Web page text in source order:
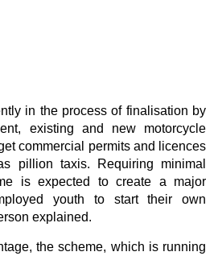
in the process of finalisation by
existing and new motorcycle
commercial permits and licences
pillion taxis. Requiring minimal
is expected to create a major
youth to start their own
explained.
the scheme, which is running